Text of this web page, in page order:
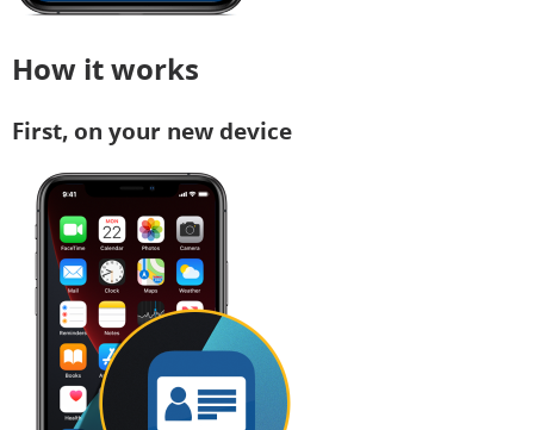
How it works
First, on your new device